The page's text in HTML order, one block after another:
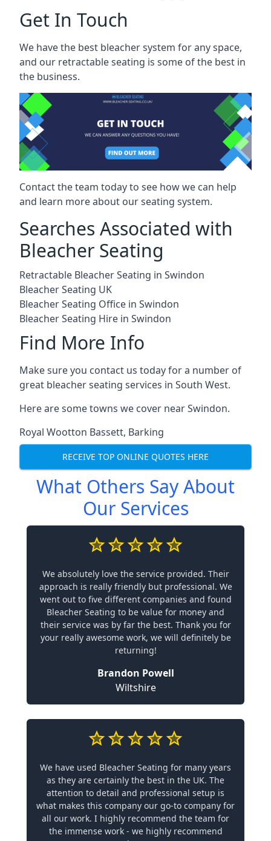
Get In Touch
We have the best bleacher system for any space,
and our retractable seating is some of the best in
the business.
Contact the team today to see how we can help
and learn more about our seating system.
Searches Associated with
Bleacher Seating
Retractable Bleacher Seating in Swindon
Bleacher Seating UK
Bleacher Seating Office in Swindon
Bleacher Seating Hire in Swindon
Find More Info
Make sure you contact us today for a number of
great bleacher seating services in South West.
Here are some towns we cover near Swindon.
Royal Wootton Bassett, Barking
RECEIVE TOP ONLINE QUOTES HERE
What Others Say About
Our Services
We absolutely love the service provided. Their
approach is really friendly but professional. We
went out to five different companies and found
Bleacher Seating to be value for money and
their service was by far the best. Thank you for
your really awesome work, we will definitely be
returning!
Brandon Powell
Wiltshire
We have used Bleacher Seating for many years
as they are certainly the best in the UK. The
attention to detail and professional setup is
what makes this company our go-to company for
all our work. I highly recommend the team for
the immense work - we highly recommend